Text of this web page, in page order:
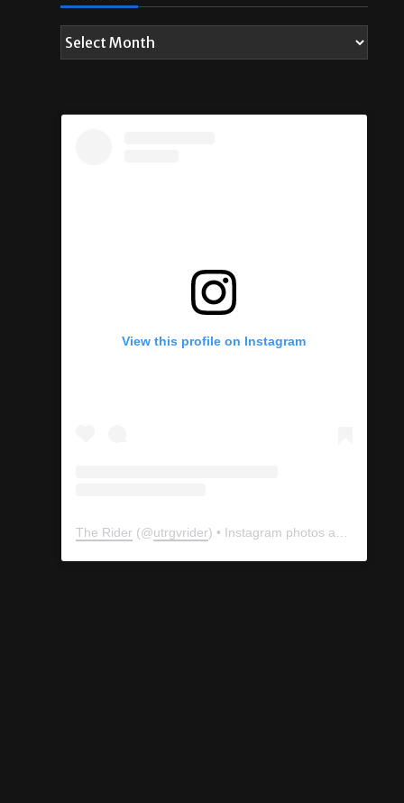
View this profile on Instagram
The Rider (@utrgvrider) • Instagram photos and videos